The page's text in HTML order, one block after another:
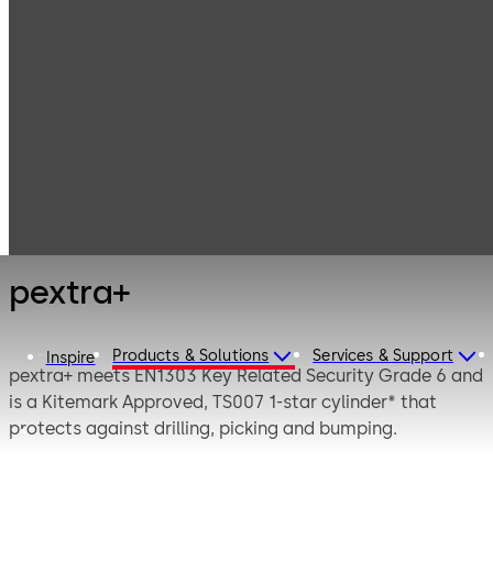
Inspire Products & Solutions Services & Support
pextra+
pextra+ meets EN1303 Key Related Security Grade 6 and
is a Kitemark Approved, TS007 1-star cylinder* that
protects against drilling, picking and bumping.